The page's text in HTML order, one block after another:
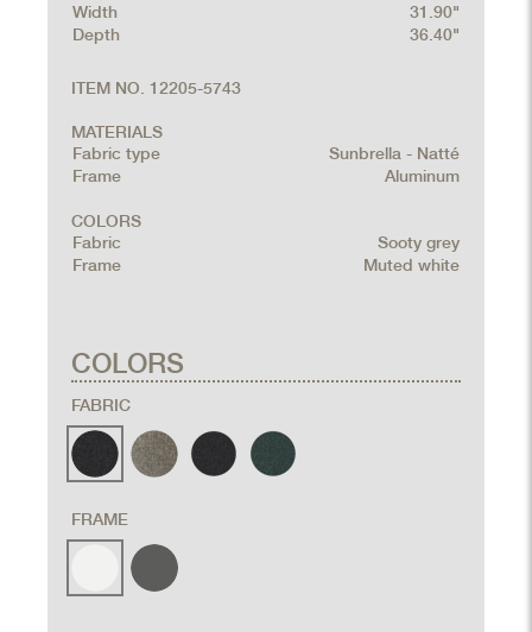
Width
31.90"
Depth
36.40"
ITEM NO. 12205-5743
MATERIALS
Fabric type
Sunbrella - Natté
Frame
Aluminum
COLORS
Fabric
Sooty grey
Frame
Muted white
COLORS
FABRIC
FRAME